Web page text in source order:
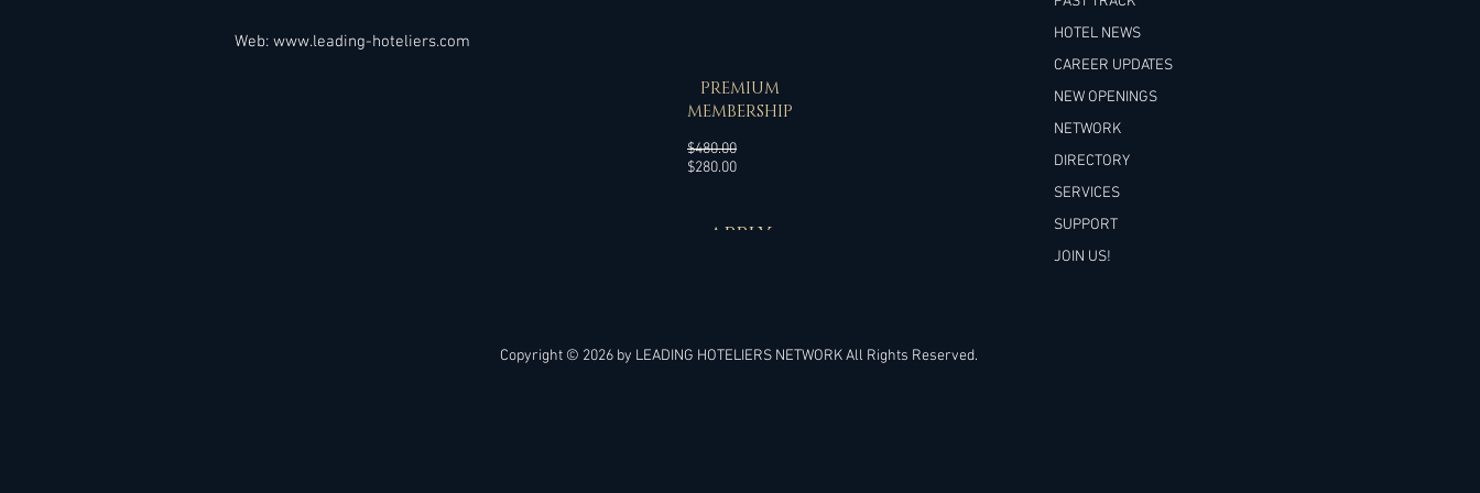
Web: www.leading-hoteliers.com
SPECIAL OFFER
PREMIUM
MEMBERSHIP
$480.00
$280.00Sale
APPLY
HOTEL NEWS
CAREER UPDATES
NEW OPENINGS
NETWORK
DIRECTORY
SERVICES
SUPPORT
JOIN US!
Copyright © 2026 by LEADING HOTELIERS NETWORKAll Rights Reserved.